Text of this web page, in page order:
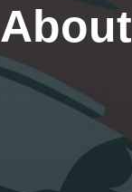
About